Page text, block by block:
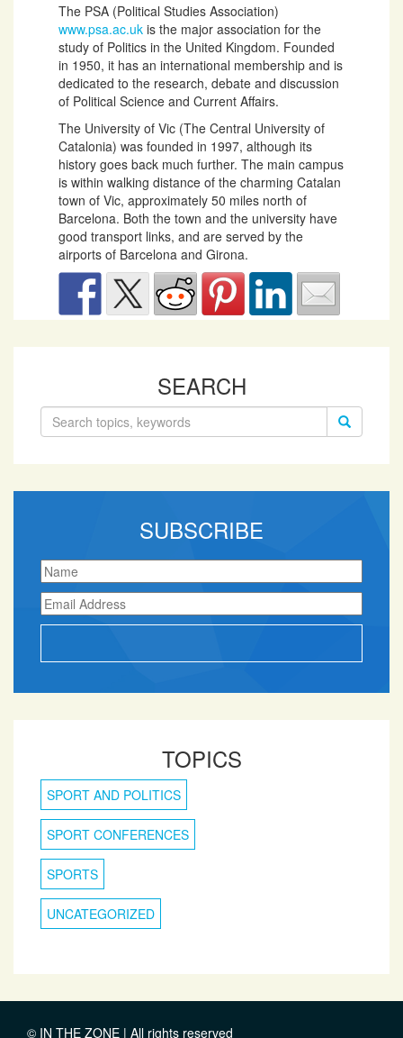
The PSA (Political Studies Association)
www.psa.ac.uk is the major association for the
study of Politics in the United Kingdom. Founded
in 1950, it has an international membership and is
dedicated to the research, debate and discussion
of Political Science and Current Affairs.
The University of Vic (The Central University of
Catalonia) was founded in 1997, although its
history goes back much further. The main campus
is within walking distance of the charming Catalan
town of Vic, approximately 50 miles north of
Barcelona. Both the town and the university have
good transport links, and are served by the
airports of Barcelona and Girona.
SEARCH
Search
for:
SUBSCRIBE
TOPICS
SPORT AND POLITICS
SPORT CONFERENCES
SPORTS
UNCATEGORIZED
© IN THE ZONE | All rights reserved